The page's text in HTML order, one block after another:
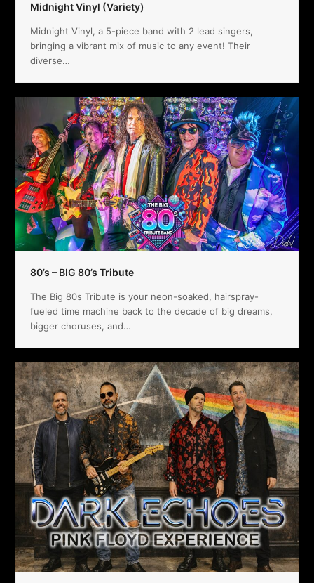
Midnight Vinyl (Variety)
Midnight Vinyl, a 5-piece band with 2 lead singers,
bringing a vibrant mix of music to any event! Their
diverse…
80’s – BIG 80’s Tribute
The Big 80s Tribute is your neon-soaked, hairspray-
fueled time machine back to the decade of big dreams,
bigger choruses, and…